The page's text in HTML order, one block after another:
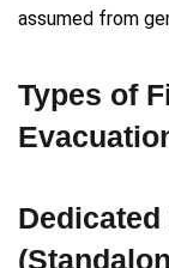
assumed from
Types of
Dedicated